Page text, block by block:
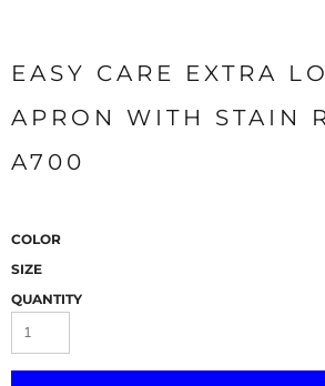
EASY CARE EXTRA
APRON WITH STAIN
A700
COLOR
SIZE
QUANTITY